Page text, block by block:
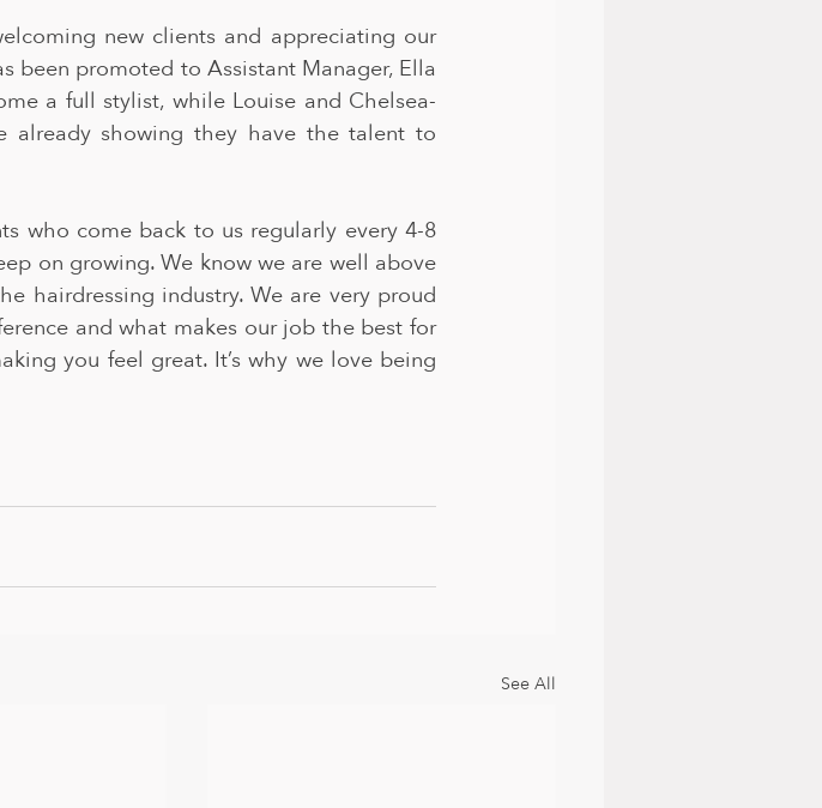
new clients and appreciating our
been promoted to Assistant Manager, Ella
a full stylist, while Louise and Chelsea-
already showing they have the talent to
who come back to us regularly every 4-8
on growing. We know we are well above
hairdressing industry. We are very proud
and what makes our job the best for
you feel great. It’s why we love being
See All